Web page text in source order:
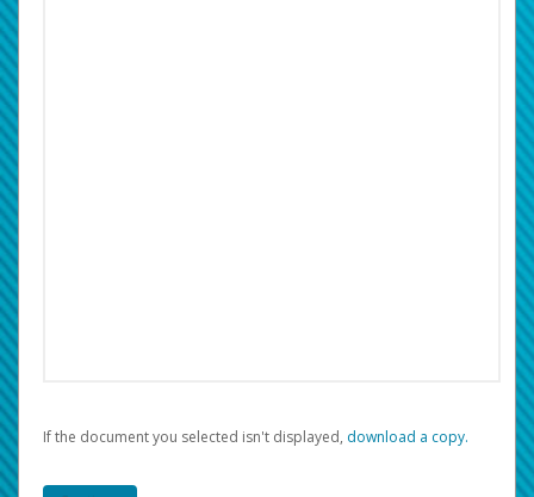
If the document you selected isn't displayed, ‏‏‎ ‎download a copy.